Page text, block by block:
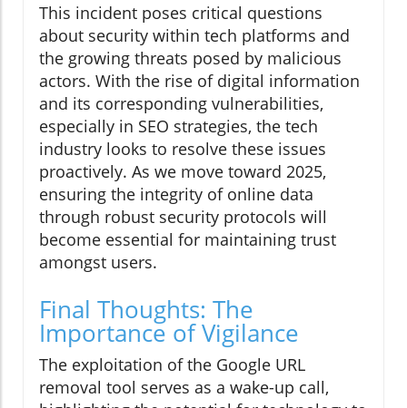
This incident poses critical questions
about security within tech platforms and
the growing threats posed by malicious
actors. With the rise of digital information
and its corresponding vulnerabilities,
especially in SEO strategies, the tech
industry looks to resolve these issues
proactively. As we move toward 2025,
ensuring the integrity of online data
through robust security protocols will
become essential for maintaining trust
amongst users.
Final Thoughts: The
Importance of Vigilance
The exploitation of the Google URL
removal tool serves as a wake-up call,